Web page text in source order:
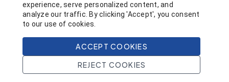
Datça
You've reached the end! 🎉
This page was last updated on
Home Search Projects Account
experience, serve personalized content, and
analyze our traffic. By clicking 'Accept', you consent
to our use of cookies.
ACCEPT COOKIES
REJECT COOKIES